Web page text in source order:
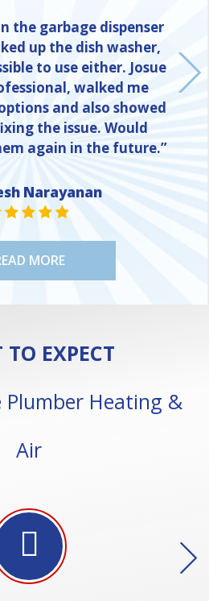
the garbage dispenser
up the dish washer,
to use either. Josue
walked me
and also showed
the issue. Would
again in the future.”
Narayanan
STAR VALUE ONE
STAR VALUE ONE
STAR VALUE ONE
STAR VALUE ONE
STAR VALUE ONE
MORE
EXPECT
Plumber Heating &
Air